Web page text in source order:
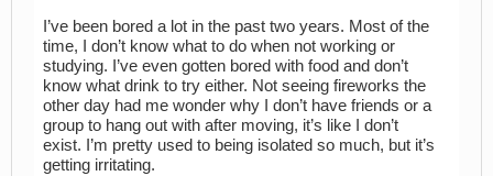
I’ve been bored a lot in the past two years. Most of the
time, I don’t know what to do when not working or
studying. I’ve even gotten bored with food and don’t
know what drink to try either. Not seeing fireworks the
other day had me wonder why I don’t have friends or a
group to hang out with after moving, it’s like I don’t
exist. I’m pretty used to being isolated so much, but it’s
getting irritating.